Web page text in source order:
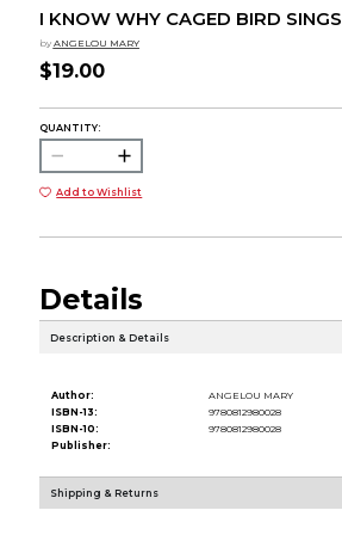
I KNOW WHY CAGED BIRD SINGS
by ANGELOU MARY
$19.00
QUANTITY:
Add to Wishlist
Details
Description & Details
Author:
ANGELOU MARY
ISBN-13:
9780812980028
ISBN-10:
9780812980028
Publisher:
Shipping & Returns